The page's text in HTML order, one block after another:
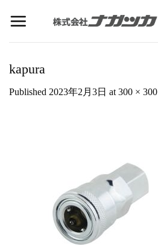
kapura
Published 2023年2月3日 at 300 × 300